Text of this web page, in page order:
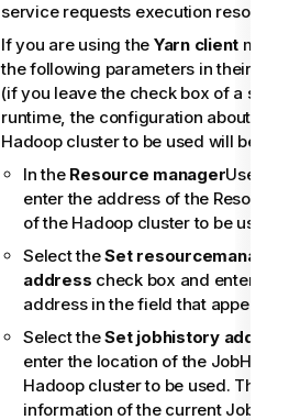
service requests execution
If you are using the Yarn client
the following parameters in their
(if you leave the check box of a
runtime, the configuration about this
Hadoop cluster to be used will be
In the Resource managerUse
enter the address of the
of the Hadoop cluster to be used.
Select theSet
address check box and enter the
address in the field that appears.
Select theSet jobhistory
enter the location of the
Hadoop cluster to be used. This
information of the current Job to